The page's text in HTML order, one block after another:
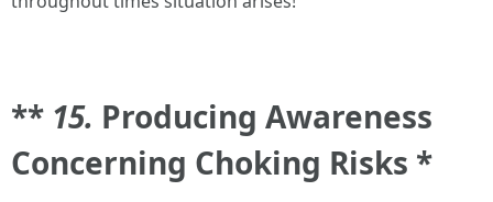
** 15. Producing Awareness
Concerning Choking Risks *